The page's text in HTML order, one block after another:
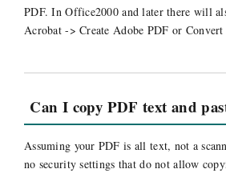
What are the Base 14 Fonts?
PDF. In Office2000 and later there will
Acrobat -> Create Adobe PDF or
Can I copy PDF text and
Assuming your PDF is all text, not a
no security settings that do not allow